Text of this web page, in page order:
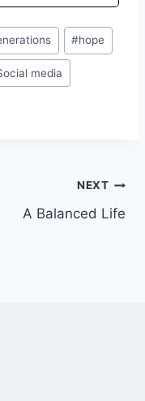
#hope
media
NEXT
A Balanced Life